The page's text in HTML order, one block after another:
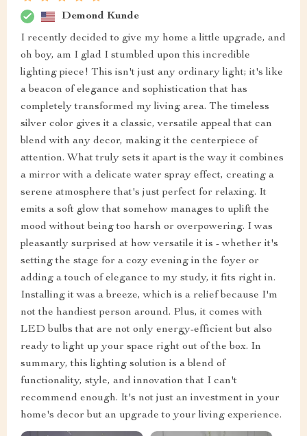
Demond Kunde
I recently decided to give my home a little upgrade, and
oh boy, am I glad I stumbled upon this incredible
lighting piece! This isn't just any ordinary light; it's like
a beacon of elegance and sophistication that has
completely transformed my living area. The timeless
silver color gives it a classic, versatile appeal that can
blend with any decor, making it the centerpiece of
attention. What truly sets it apart is the way it combines
a mirror with a delicate water spray effect, creating a
serene atmosphere that's just perfect for relaxing. It
emits a soft glow that somehow manages to uplift the
mood without being too harsh or overpowering. I was
pleasantly surprised at how versatile it is - whether it's
setting the stage for a cozy evening in the foyer or
adding a touch of elegance to my study, it fits right in.
Installing it was a breeze, which is a relief because I'm
not the handiest person around. Plus, it comes with
LED bulbs that are not only energy-efficient but also
ready to light up your space right out of the box. In
summary, this lighting solution is a blend of
functionality, style, and innovation that I can't
recommend enough. It's not just an investment in your
home's decor but an upgrade to your living experience.